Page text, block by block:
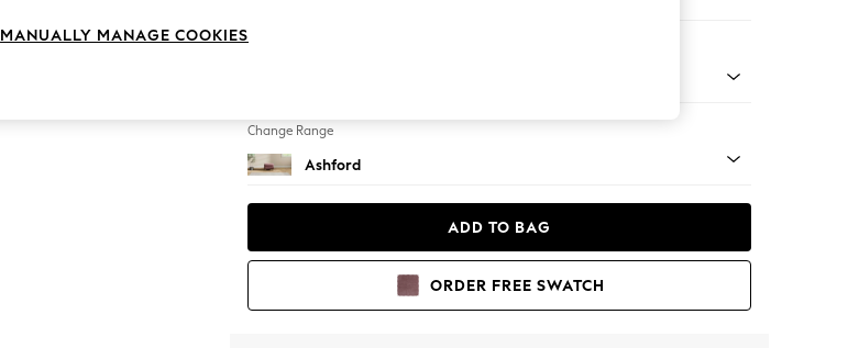
Change Range
Ashford
ADD TO BAG
ORDER FREE SWATCH
MANUALLY MANAGE COOKIES